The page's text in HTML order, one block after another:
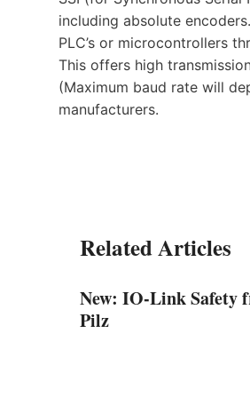
including absolute
PLC’s or microcontrollers
This offers high
(Maximum baud rate will
manufacturers.
Related Articles
New: IO-Link Safety
Pilz